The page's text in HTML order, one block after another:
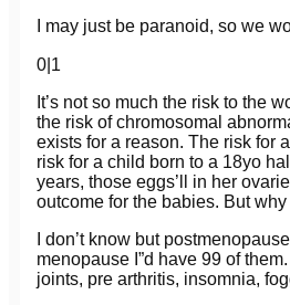
I may just be paranoid, so we
0 1
It’s not so much the risk to the
the risk of chromosomal
exists for a reason. The risk for
risk for a child born to a 18yo
years, those eggs’ll in her
outcome for the babies. But
I don’t know but
menopause I”d have 99 of
joints, pre arthritis, insomnia,